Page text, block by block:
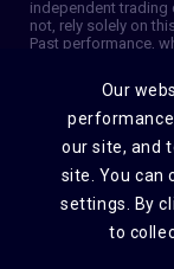
independent trading
not, rely solely on
Past performance,
information and
sources that are
such information is
upon as such.
specific time and is
guarantee that the
services provided
possible that the
from opening and
Farm division for
Our
our site, and
site. You can
settings. By
to